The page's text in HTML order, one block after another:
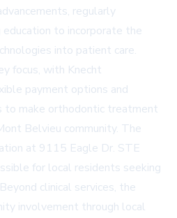
regularly
education to incorporate the
into patient care.
focus, with Knecht
payment options and
to make orthodontic treatment
Belvieu community. The
at 9115 Eagle Dr. STE
for local residents seeking
clinical services, the
involvement through local